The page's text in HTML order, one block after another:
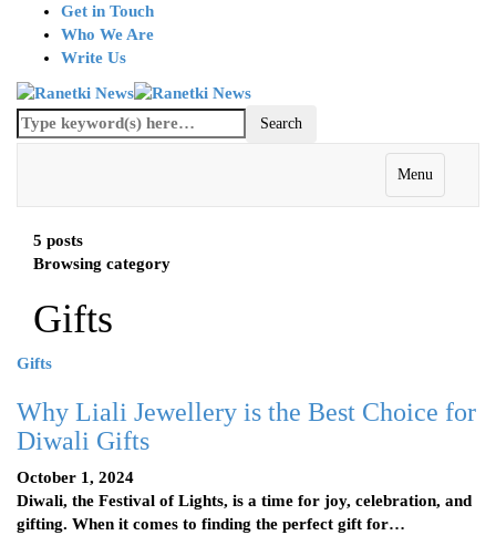
Get in Touch
Who We Are
Write Us
Menu
5 posts
Browsing category
Gifts
Gifts
Why Liali Jewellery is the Best Choice for
Diwali Gifts
October 1, 2024
Diwali, the Festival of Lights, is a time for joy, celebration, and
gifting. When it comes to finding the perfect gift for…